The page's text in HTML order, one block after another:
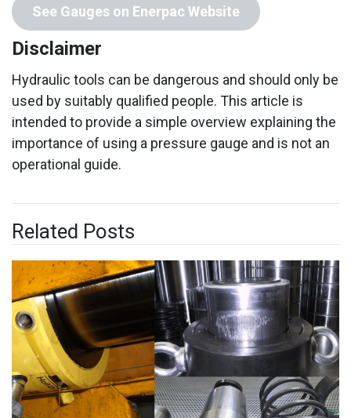
See Gauges on Enerpac Website
Disclaimer
Hydraulic tools can be dangerous and should only be
used by suitably qualified people. This article is
intended to provide a simple overview explaining the
importance of using a pressure gauge and is not an
operational guide.
Related Posts